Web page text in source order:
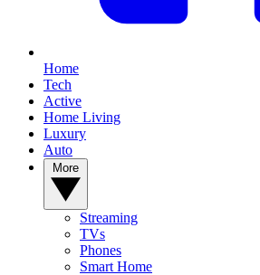
Home
Tech
Active
Home Living
Luxury
Auto
Streaming
TVs
Phones
Smart Home